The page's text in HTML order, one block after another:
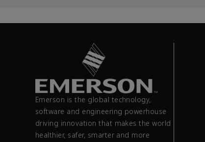
Emerson is the global technology,
software and engineering powerhouse
driving innovation that makes the world
healthier, safer, smarter and more